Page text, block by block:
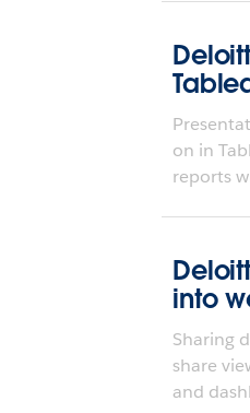
on in
reports
into
Sharing
share
and